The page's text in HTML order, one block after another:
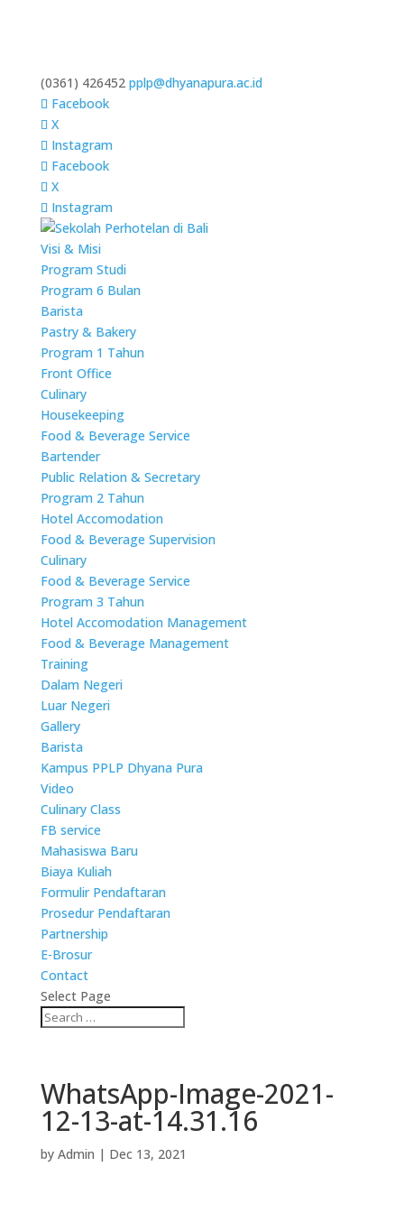
(0361) 426452 pplp@dhyanapura.ac.id
Facebook
X
Instagram
Facebook
X
Instagram
Visi & Misi
Program Studi
Program 6 Bulan
Barista
Pastry & Bakery
Program 1 Tahun
Front Office
Culinary
Housekeeping
Food & Beverage Service
Bartender
Public Relation & Secretary
Program 2 Tahun
Hotel Accomodation
Food & Beverage Supervision
Culinary
Food & Beverage Service
Program 3 Tahun
Hotel Accomodation Management
Food & Beverage Management
Training
Dalam Negeri
Luar Negeri
Gallery
Barista
Kampus PPLP Dhyana Pura
Video
Culinary Class
FB service
Mahasiswa Baru
Biaya Kuliah
Formulir Pendaftaran
Prosedur Pendaftaran
Partnership
E-Brosur
Contact
Select Page
WhatsApp-Image-2021-
12-13-at-14.31.16
by Admin | Dec 13, 2021